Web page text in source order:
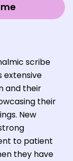
scribe
extensive
and their
their
New
to patient
they have